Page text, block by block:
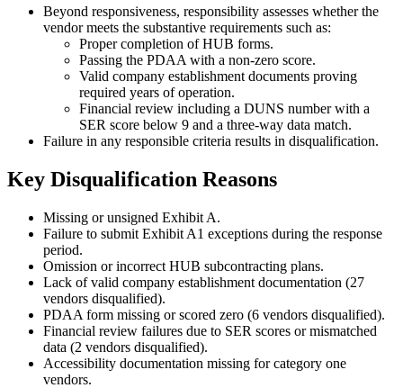
Beyond responsiveness, responsibility assesses whether the
vendor meets the substantive requirements such as:
Proper completion of HUB forms.
Passing the PDAA with a non-zero score.
Valid company establishment documents proving
required years of operation.
Financial review including a DUNS number with a
SER score below 9 and a three-way data match.
Failure in any responsible criteria results in disqualification.
Key Disqualification Reasons
Missing or unsigned Exhibit A.
Failure to submit Exhibit A1 exceptions during the response
period.
Omission or incorrect HUB subcontracting plans.
Lack of valid company establishment documentation (27
vendors disqualified).
PDAA form missing or scored zero (6 vendors disqualified).
Financial review failures due to SER scores or mismatched
data (2 vendors disqualified).
Accessibility documentation missing for category one
vendors.